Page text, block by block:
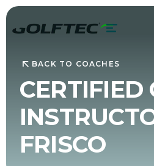
BACK TO COACHES
CERTIFIED
FRISCO